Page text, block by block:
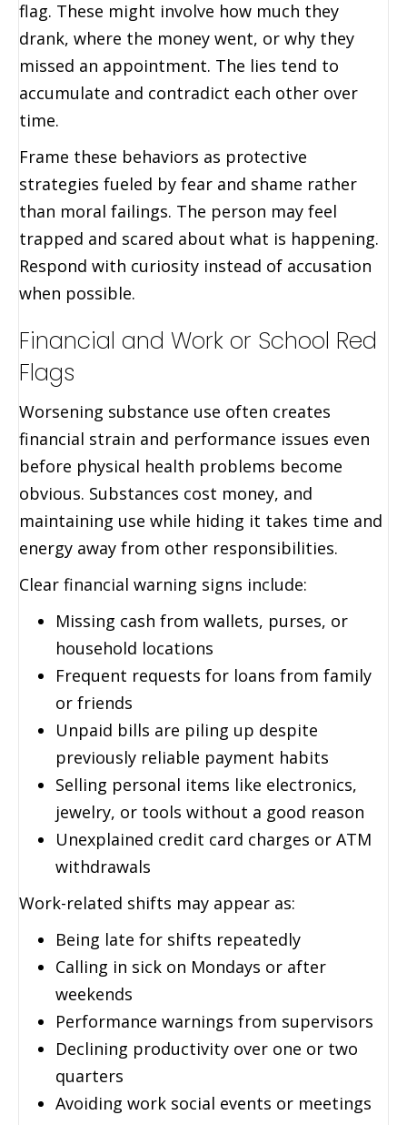
flag. These might involve how much they
drank, where the money went, or why they
missed an appointment. The lies tend to
accumulate and contradict each other over
time.
Frame these behaviors as protective
strategies fueled by fear and shame rather
than moral failings. The person may feel
trapped and scared about what is happening.
Respond with curiosity instead of accusation
when possible.
Financial and Work or School Red
Flags
Worsening substance use often creates
financial strain and performance issues even
before physical health problems become
obvious. Substances cost money, and
maintaining use while hiding it takes time and
energy away from other responsibilities.
Clear financial warning signs include:
Missing cash from wallets, purses, or
household locations
Frequent requests for loans from family
or friends
Unpaid bills are piling up despite
previously reliable payment habits
Selling personal items like electronics,
jewelry, or tools without a good reason
Unexplained credit card charges or ATM
withdrawals
Work-related shifts may appear as:
Being late for shifts repeatedly
Calling in sick on Mondays or after
weekends
Performance warnings from supervisors
Declining productivity over one or two
quarters
Avoiding work social events or meetings